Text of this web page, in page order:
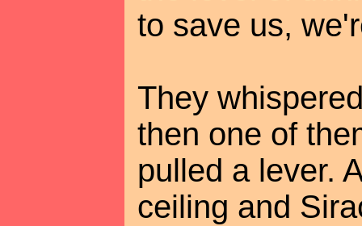
to save us,
They
then one of
pulled a lever.
ceiling and